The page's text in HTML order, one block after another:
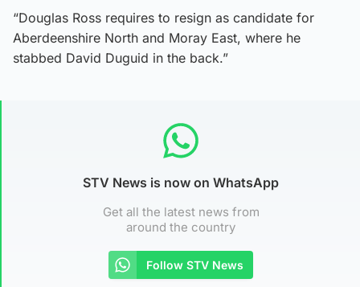
“Douglas Ross requires to resign as candidate for
Aberdeenshire North and Moray East, where he
stabbed David Duguid in the back.”
STV News is now on WhatsApp
Get all the latest news from
around the country
Follow STV News